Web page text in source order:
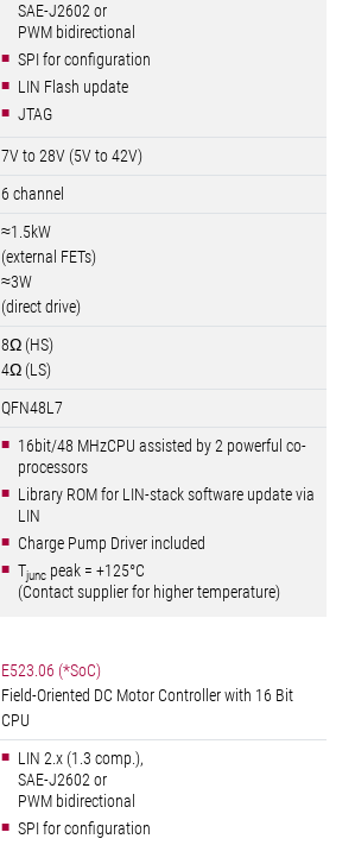
SAE-J2602 or
PWM bidirectional
SPI for configuration
LIN Flash update
JTAG
7V to 28V (5V to 42V)
6 channel
≈1.5kW
(external FETs)
≈3W
(direct drive)
8Ω (HS)
4Ω (LS)
QFN48L7
16bit/48 MHzCPU assisted by 2 powerful co-
processors
Library ROM for LIN-stack software update via
LIN
Charge Pump Driver included
Tjunc peak = +125°C
(Contact supplier for higher temperature)
E523.06 (*SoC)
Field-Oriented DC Motor Controller with 16 Bit
CPU
LIN 2.x (1.3 comp.),
SAE-J2602 or
PWM bidirectional
SPI for configuration